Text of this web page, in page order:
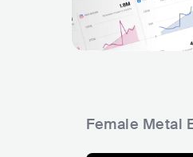
Female Metal